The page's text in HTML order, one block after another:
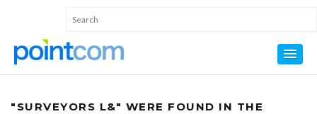
"SURVEYORS L&" WERE FOUND IN THE